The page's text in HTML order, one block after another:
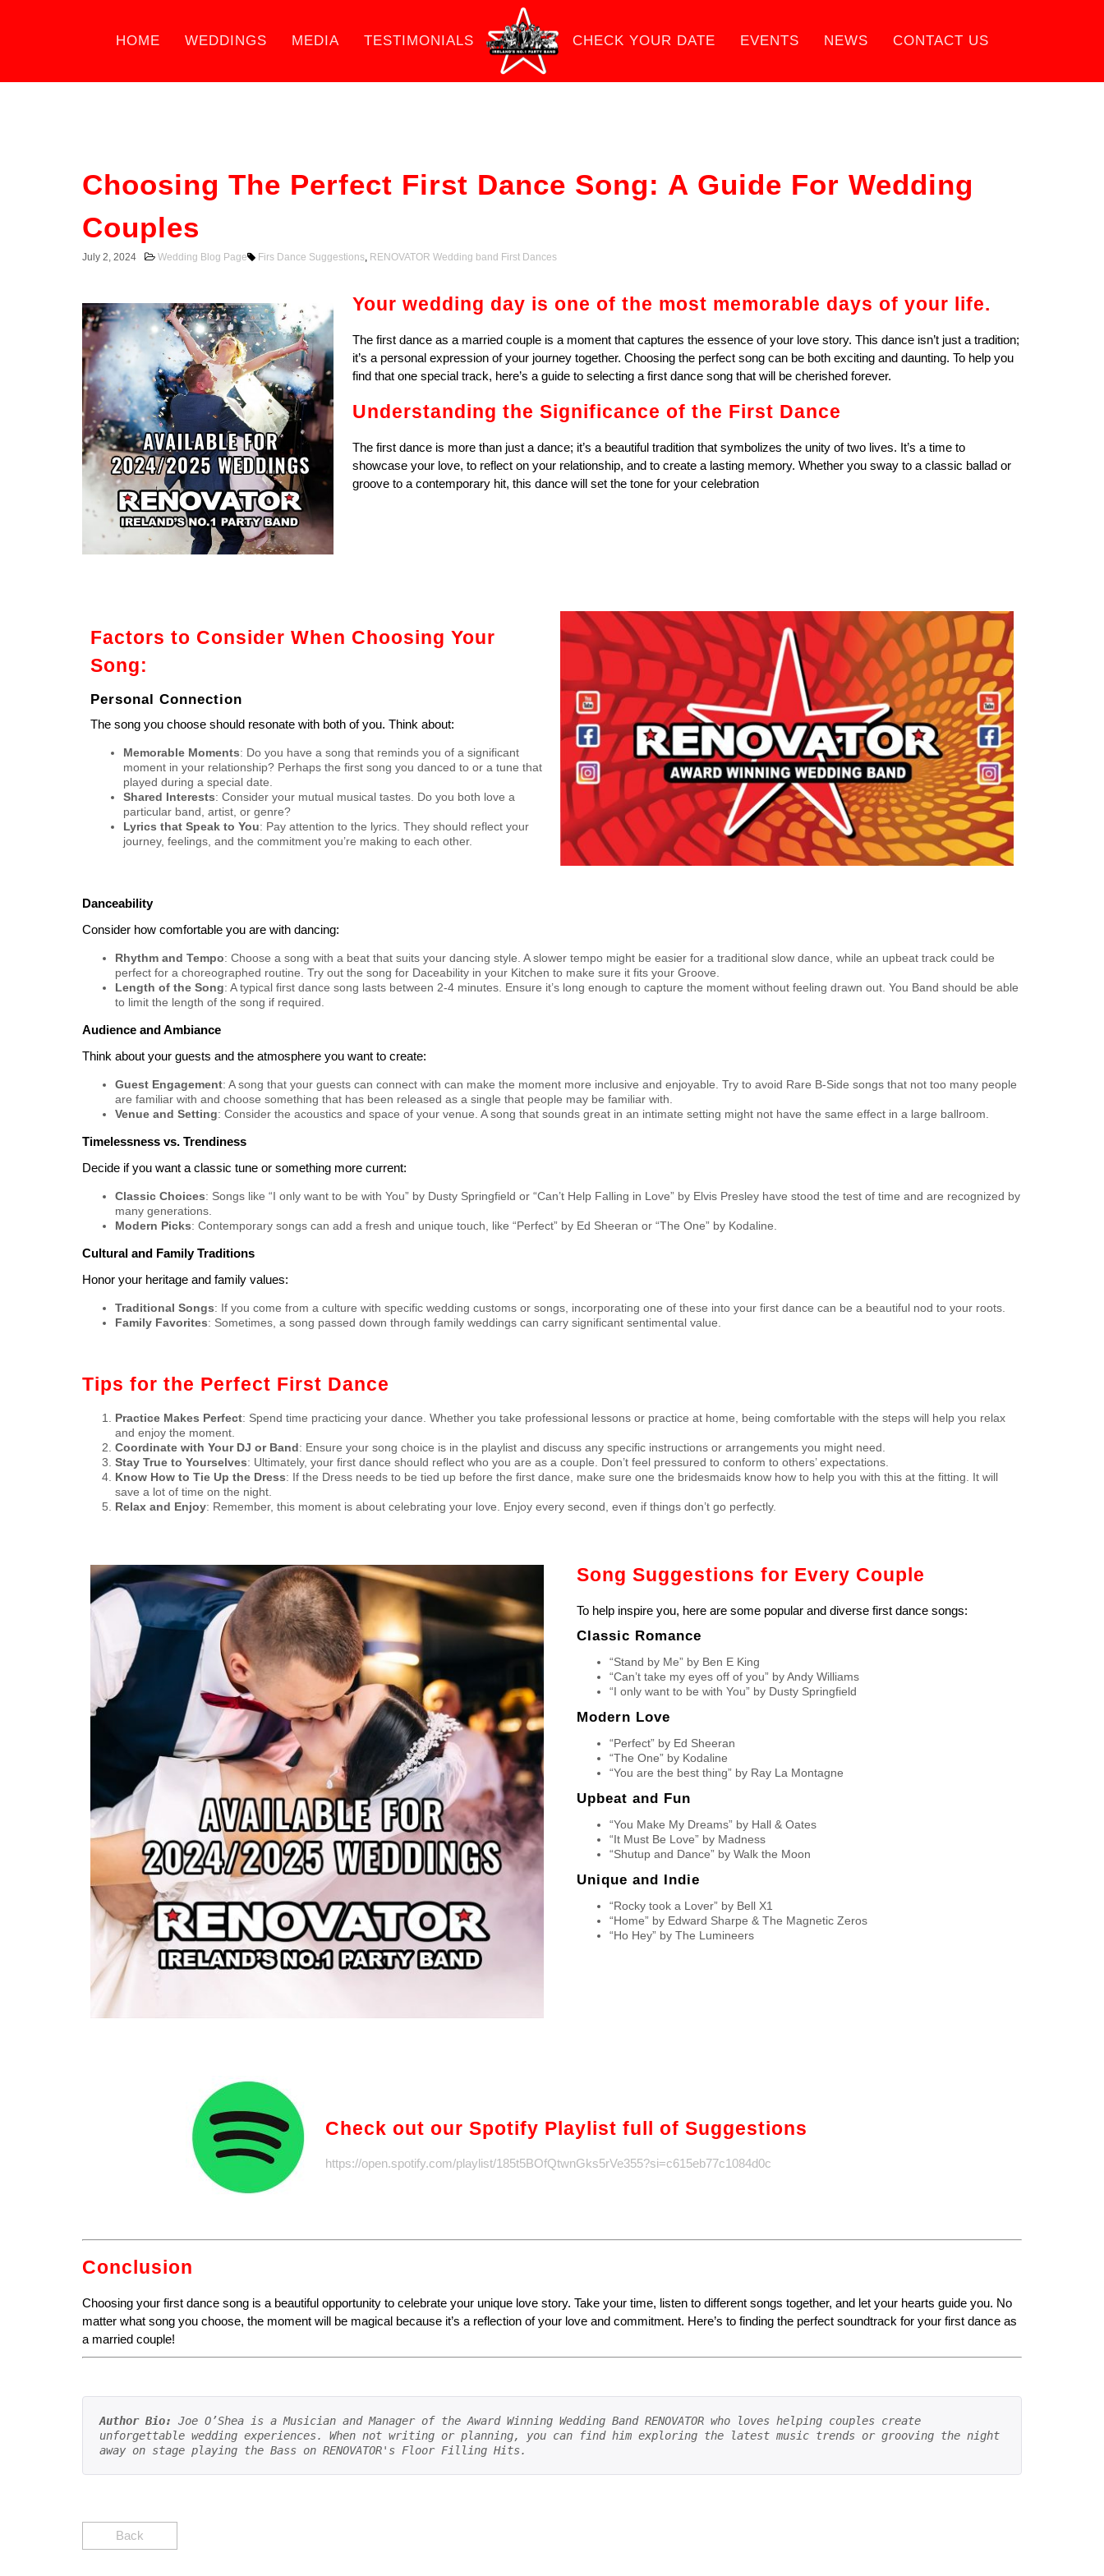
HOME WEDDINGS MEDIA TESTIMONIALS CHECK YOUR DATE EVENTS NEWS CONTACT US
Choosing The Perfect First Dance Song: A Guide For Wedding
Couples
July 2, 2024 Wedding Blog Page Firs Dance Suggestions, RENOVATOR Wedding band First Dances
Your wedding day is one of the most memorable days of your life.
The first dance as a married couple is a moment that captures the essence of your love story. This dance isn’t just a tradition;
it’s a personal expression of your journey together. Choosing the perfect song can be both exciting and daunting. To help you
find that one special track, here’s a guide to selecting a first dance song that will be cherished forever.
Understanding the Significance of the First Dance
The first dance is more than just a dance; it’s a beautiful tradition that symbolizes the unity of two lives. It’s a time to
showcase your love, to reflect on your relationship, and to create a lasting memory. Whether you sway to a classic ballad or
groove to a contemporary hit, this dance will set the tone for your celebration
Factors to Consider When Choosing Your
Song:
Personal Connection
The song you choose should resonate with both of you. Think about:
Memorable Moments: Do you have a song that reminds you of a significant
moment in your relationship? Perhaps the first song you danced to or a tune that
played during a special date.
Shared Interests: Consider your mutual musical tastes. Do you both love a
particular band, artist, or genre?
Lyrics that Speak to You: Pay attention to the lyrics. They should reflect your
journey, feelings, and the commitment you’re making to each other.
Danceability
Consider how comfortable you are with dancing:
Rhythm and Tempo: Choose a song with a beat that suits your dancing style. A slower tempo might be easier for a traditional slow dance, while an upbeat track could be
perfect for a choreographed routine. Try out the song for Daceability in your Kitchen to make sure it fits your Groove.
Length of the Song: A typical first dance song lasts between 2-4 minutes. Ensure it’s long enough to capture the moment without feeling drawn out. You Band should be able
to limit the length of the song if required.
Audience and Ambiance
Think about your guests and the atmosphere you want to create:
Guest Engagement: A song that your guests can connect with can make the moment more inclusive and enjoyable. Try to avoid Rare B-Side songs that not too many people
are familiar with and choose something that has been released as a single that people may be familiar with.
Venue and Setting: Consider the acoustics and space of your venue. A song that sounds great in an intimate setting might not have the same effect in a large ballroom.
Timelessness vs. Trendiness
Decide if you want a classic tune or something more current:
Classic Choices: Songs like “I only want to be with You” by Dusty Springfield or “Can’t Help Falling in Love” by Elvis Presley have stood the test of time and are recognized by
many generations.
Modern Picks: Contemporary songs can add a fresh and unique touch, like “Perfect” by Ed Sheeran or “The One” by Kodaline.
Cultural and Family Traditions
Honor your heritage and family values:
Traditional Songs: If you come from a culture with specific wedding customs or songs, incorporating one of these into your first dance can be a beautiful nod to your roots.
Family Favorites: Sometimes, a song passed down through family weddings can carry significant sentimental value.
Tips for the Perfect First Dance
Practice Makes Perfect: Spend time practicing your dance. Whether you take professional lessons or practice at home, being comfortable with the steps will help you relax
and enjoy the moment.
Coordinate with Your DJ or Band: Ensure your song choice is in the playlist and discuss any specific instructions or arrangements you might need.
Stay True to Yourselves: Ultimately, your first dance should reflect who you are as a couple. Don’t feel pressured to conform to others’ expectations.
Know How to Tie Up the Dress: If the Dress needs to be tied up before the first dance, make sure one the bridesmaids know how to help you with this at the fitting. It will
save a lot of time on the night.
Relax and Enjoy: Remember, this moment is about celebrating your love. Enjoy every second, even if things don’t go perfectly.
Song Suggestions for Every Couple
To help inspire you, here are some popular and diverse first dance songs:
Classic Romance
“Stand by Me” by Ben E King
“Can’t take my eyes off of you” by Andy Williams
“I only want to be with You” by Dusty Springfield
Modern Love
“Perfect” by Ed Sheeran
“The One” by Kodaline
“You are the best thing” by Ray La Montagne
Upbeat and Fun
“You Make My Dreams” by Hall & Oates
“It Must Be Love” by Madness
“Shutup and Dance” by Walk the Moon
Unique and Indie
“Rocky took a Lover” by Bell X1
“Home” by Edward Sharpe & The Magnetic Zeros
“Ho Hey” by The Lumineers
Check out our Spotify Playlist full of Suggestions
https://open.spotify.com/playlist/185t5BOfQtwnGks5rVe355?si=c615eb77c1084d0c
Conclusion
Choosing your first dance song is a beautiful opportunity to celebrate your unique love story. Take your time, listen to different songs together, and let your hearts guide you. No
matter what song you choose, the moment will be magical because it’s a reflection of your love and commitment. Here’s to finding the perfect soundtrack for your first dance as
a married couple!
Author Bio:
Joe O’Shea is a Musician and Manager of the Award Winning Wedding Band RENOVATOR who loves helping couples create
unforgettable wedding experiences. When not writing or planning, you can find him exploring the latest music trends or grooving the night
away on stage playing the Bass on RENOVATOR's Floor Filling Hits.
Back